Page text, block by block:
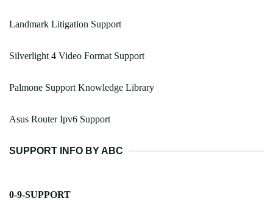
Landmark Litigation Support
Silverlight 4 Video Format Support
Palmone Support Knowledge Library
Asus Router Ipv6 Support
SUPPORT INFO BY ABC
0-9-SUPPORT